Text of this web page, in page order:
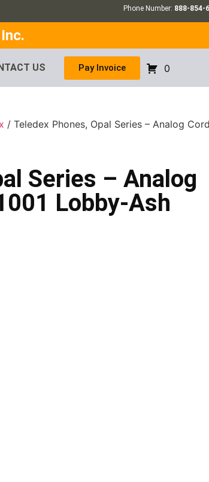
Phone Number: 888-854-
US Pay Invoice 0
/ Teledex Phones, Opal Series – Analog
Series – Analog
Lobby-Ash